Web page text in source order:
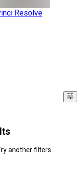
Resolve
another filters